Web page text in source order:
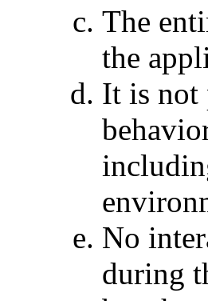
The
the
It is not
No
during